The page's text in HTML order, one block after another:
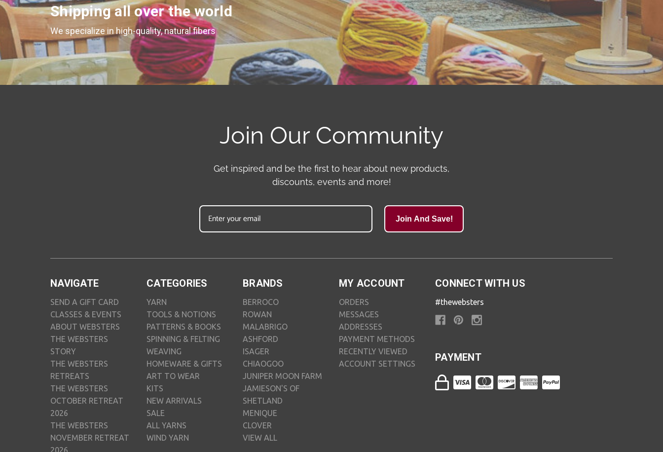
Shipping all over the world
We specialize in high-quality, natural fibers
Join Our Community
Get inspired and be the first to hear about new products,
discounts, events and more!
Join And Save!
NAVIGATE
SEND A GIFT CARD
CLASSES & EVENTS
ABOUT WEBSTERS
THE WEBSTERS
STORY
THE WEBSTERS
RETREATS
THE WEBSTERS
OCTOBER RETREAT
2026
THE WEBSTERS
NOVEMBER RETREAT
2026
CATEGORIES
YARN
TOOLS & NOTIONS
PATTERNS & BOOKS
SPINNING & FELTING
WEAVING
HOMEWARE & GIFTS
ART TO WEAR
KITS
NEW ARRIVALS
SALE
ALL YARNS
WIND YARN
BRANDS
BERROCO
ROWAN
MALABRIGO
ASHFORD
ISAGER
CHIAOGOO
JUNIPER MOON FARM
JAMIESON'S OF
SHETLAND
MENIQUE
CLOVER
VIEW ALL
MY ACCOUNT
ORDERS
MESSAGES
ADDRESSES
PAYMENT METHODS
RECENTLY VIEWED
ACCOUNT SETTINGS
CONNECT WITH US
#thewebsters
PAYMENT